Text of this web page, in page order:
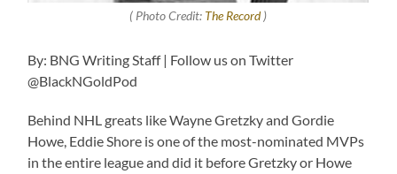
( Photo Credit: The Record)
By: BNG Writing Staff | Follow us on Twitter
@BlackNGoldPod
Behind NHL greats like Wayne Gretzky and Gordie
Howe, Eddie Shore is one of the most-nominated MVPs
in the entire league and did it before Gretzky or Howe